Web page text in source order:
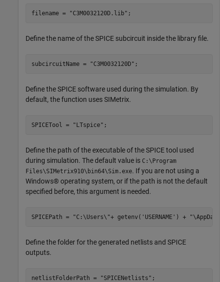
filename = "C3M0032120D.lib" ;
Define the name of the SPICE subcircuit inside the library file.
subcircuitName = "C3M0032120D" ;
Define the SPICE software used during the simulation. By
default, the function uses SIMetrix.
SPICETool = "LTspice" ;
Define the path of the executable of the SPICE tool used
during simulation. The default value is C:\Program
Files\SIMetrix910\bin64\Sim.exe. If you are not using a
Windows® operating system, or if the path is not the default
specified before, this argument is needed.
SPICEPath = "C:\Users\"+ getenv( 'USERNAME' ) +
Define the folder for the generated netlists and SPICE
outputs.
netlistFolderPath = "SPICENetlists" ;